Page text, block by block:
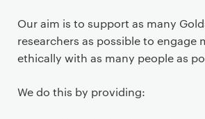
n
t
Our aim is to support as many
researchers as possible to engage
ethically with as many people as
We do this by providing: